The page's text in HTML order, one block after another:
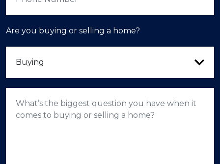
Are you buying or selling a home?